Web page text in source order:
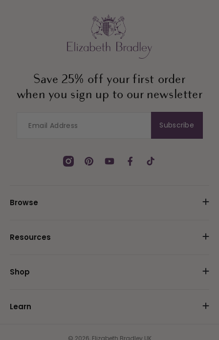
Browse
Resources
Save 25% off your first order
when you sign up to our newsletter
Subscribe
InstagramPinterestYouTubeFacebookTikTok
Shop
Learn
© 2026, Elizabeth Bradley UK